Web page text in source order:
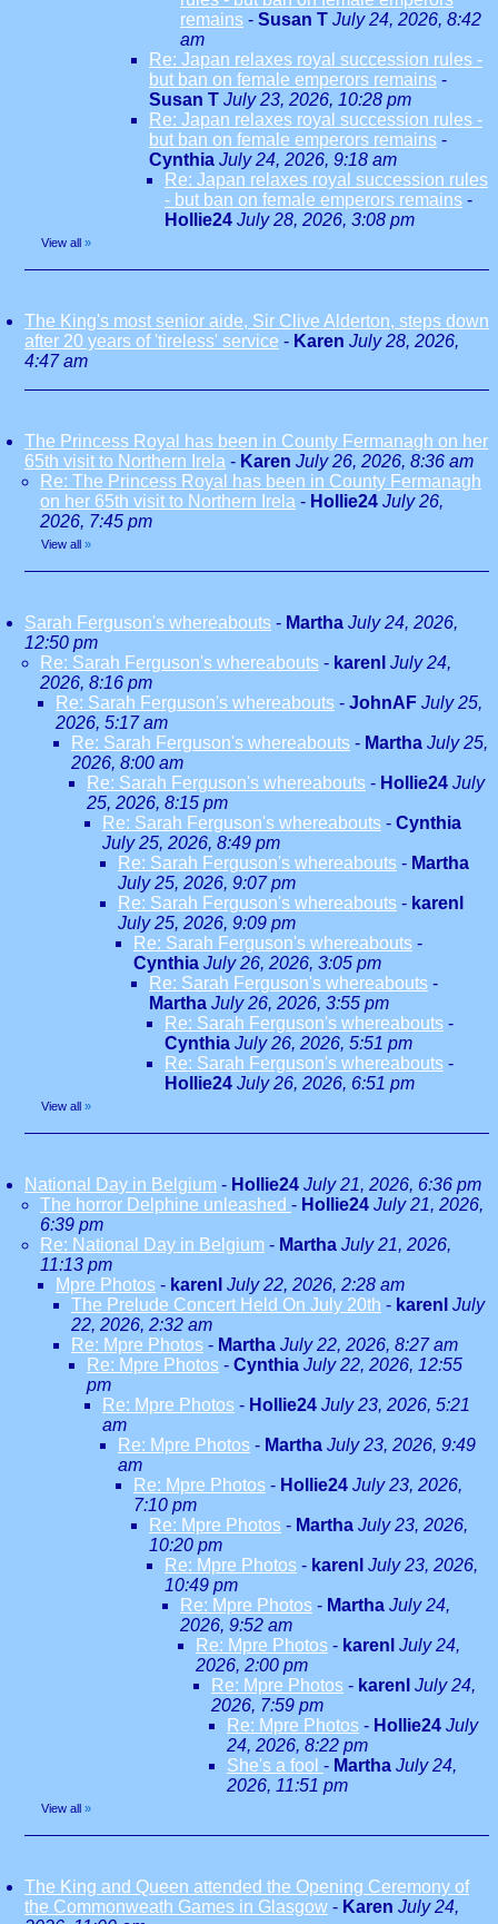
remains - Susan T July 24, 2026, 8:42
am
Re: Japan relaxes royal succession rules -
but ban on female emperors remains -
Susan T July 23, 2026, 10:28 pm
Re: Japan relaxes royal succession rules -
but ban on female emperors remains -
Cynthia July 24, 2026, 9:18 am
Re: Japan relaxes royal succession rules
- but ban on female emperors remains -
Hollie24 July 28, 2026, 3:08 pm
View all »
The King's most senior aide, Sir Clive Alderton, steps down
after 20 years of 'tireless' service - Karen July 28, 2026,
4:47 am
The Princess Royal has been in County Fermanagh on her
65th visit to Northern Irela - Karen July 26, 2026, 8:36 am
Re: The Princess Royal has been in County Fermanagh
on her 65th visit to Northern Irela - Hollie24 July 26,
2026, 7:45 pm
View all »
Sarah Ferguson's whereabouts - Martha July 24, 2026,
12:50 pm
Re: Sarah Ferguson's whereabouts - karenl July 24,
2026, 8:16 pm
Re: Sarah Ferguson's whereabouts - JohnAF July 25,
2026, 5:17 am
Re: Sarah Ferguson's whereabouts - Martha July 25,
2026, 8:00 am
Re: Sarah Ferguson's whereabouts - Hollie24 July
25, 2026, 8:15 pm
Re: Sarah Ferguson's whereabouts - Cynthia
July 25, 2026, 8:49 pm
Re: Sarah Ferguson's whereabouts - Martha
July 25, 2026, 9:07 pm
Re: Sarah Ferguson's whereabouts - karenl
July 25, 2026, 9:09 pm
Re: Sarah Ferguson's whereabouts -
Cynthia July 26, 2026, 3:05 pm
Re: Sarah Ferguson's whereabouts -
Martha July 26, 2026, 3:55 pm
Re: Sarah Ferguson's whereabouts -
Cynthia July 26, 2026, 5:51 pm
Re: Sarah Ferguson's whereabouts -
Hollie24 July 26, 2026, 6:51 pm
View all »
National Day in Belgium - Hollie24 July 21, 2026, 6:36 pm
The horror Delphine unleashed - Hollie24 July 21, 2026,
6:39 pm
Re: National Day in Belgium - Martha July 21, 2026,
11:13 pm
Mpre Photos - karenl July 22, 2026, 2:28 am
The Prelude Concert Held On July 20th - karenl July
22, 2026, 2:32 am
Re: Mpre Photos - Martha July 22, 2026, 8:27 am
Re: Mpre Photos - Cynthia July 22, 2026, 12:55
pm
Re: Mpre Photos - Hollie24 July 23, 2026, 5:21
am
Re: Mpre Photos - Martha July 23, 2026, 9:49
am
Re: Mpre Photos - Hollie24 July 23, 2026,
7:10 pm
Re: Mpre Photos - Martha July 23, 2026,
10:20 pm
Re: Mpre Photos - karenl July 23, 2026,
10:49 pm
Re: Mpre Photos - Martha July 24,
2026, 9:52 am
Re: Mpre Photos - karenl July 24,
2026, 2:00 pm
Re: Mpre Photos - karenl July 24,
2026, 7:59 pm
Re: Mpre Photos - Hollie24 July
24, 2026, 8:22 pm
She's a fool - Martha July 24,
2026, 11:51 pm
View all »
The King and Queen attended the Opening Ceremony of
the Commonweath Games in Glasgow - Karen July 24,